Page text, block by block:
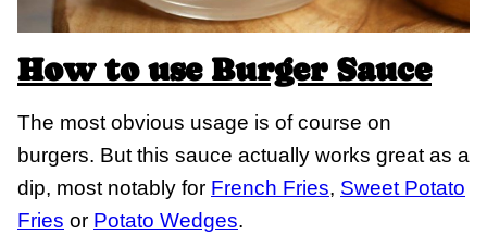
How to use Burger Sauce
The most obvious usage is of course on
burgers. But this sauce actually works great as a
dip, most notably for French Fries, Sweet Potato
Fries or Potato Wedges.